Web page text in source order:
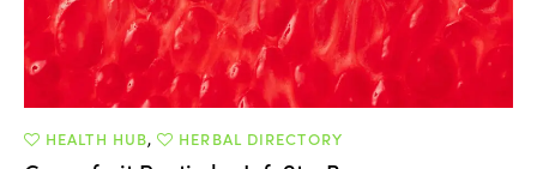
HEALTH HUB, HERBAL DIRECTORY